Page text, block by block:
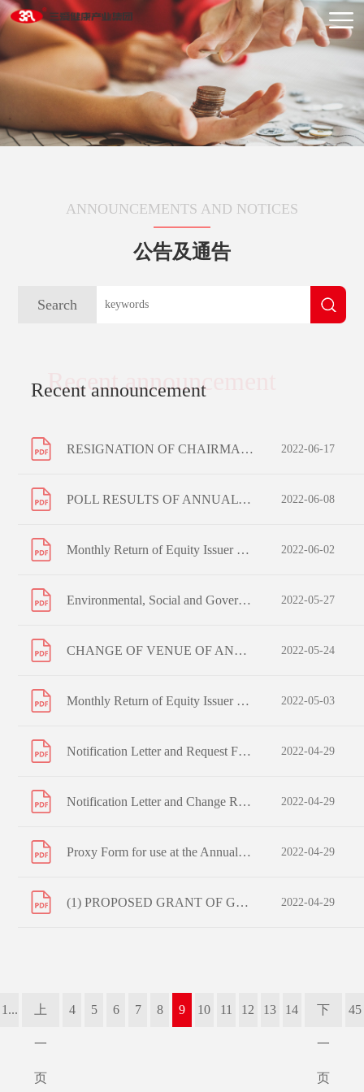
ANNOUNCEMENTS AND NOTICES
公告及通告
Search
Recent announcement
Recent announcement
RESIGNATION OF CHAIRMAN OF THE BOARD, CHANGE OF COMPOSITION OF BOARD COMMITTEES AND CHANGE OF AUTHORISED REPRESENTATIVE 2022-06-17
POLL RESULTS OF ANNUAL GENERAL MEETING HELD ON 8 JUNE 2022 2022-06-08
Monthly Return of Equity Issuer on Movements in Securities for the month ended 31 May 2022 2022-06-02
Environmental, Social and Governance Report 2021 2022-05-27
CHANGE OF VENUE OF ANNUAL GENERAL MEETING TO BE HELD ON 8 JUNE 2022 2022-05-24
Monthly Return of Equity Issuer on Movements in Securities for the month ended 30 April 2022 2022-05-03
Notification Letter and Request Form to Non-registered Shareholders 2022-04-29
Notification Letter and Change Request Form to Registered Shareholders 2022-04-29
Proxy Form for use at the Annual General Meeting to be held on 8 June 2022 (or any adjournment thereof) 2022-04-29
(1) PROPOSED GRANT OF GENERAL MANDATES TO ISSUE SHARES AND REPURCHASE SHARES; (2) PROPOSED EXTENSION OF ISSUE MANDATE; (3) PROPOSED RE-ELECTION OF RETIRING DIRECTORS; (4) PROPOSED RE-APPOINTMENT OF AUDITORS; (5) PROPOSED ADOPTION OF AMENDED AND RESTATED ARTICLES OF ASSOCIATION; AND NOTICE OF ANNUAL 2022-04-29
1... 上
一
页
4 5 6 7 8 9 10 11 12 13 14 下
一
页
45